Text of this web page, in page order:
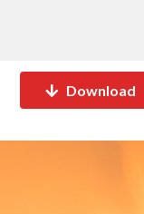
Download